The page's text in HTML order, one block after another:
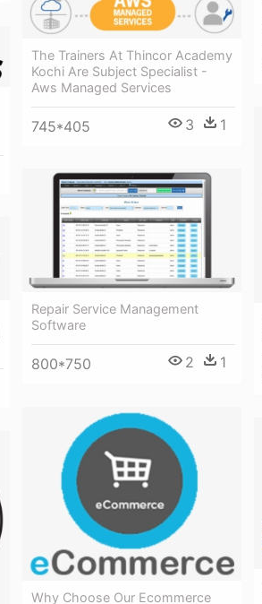
The Trainers At Thincor Academy
Kochi Are Subject Specialist -
Aws Managed Services
745*405 3 1
Repair Service Management
Software
800*750 2 1
Why Choose Our Ecommerce